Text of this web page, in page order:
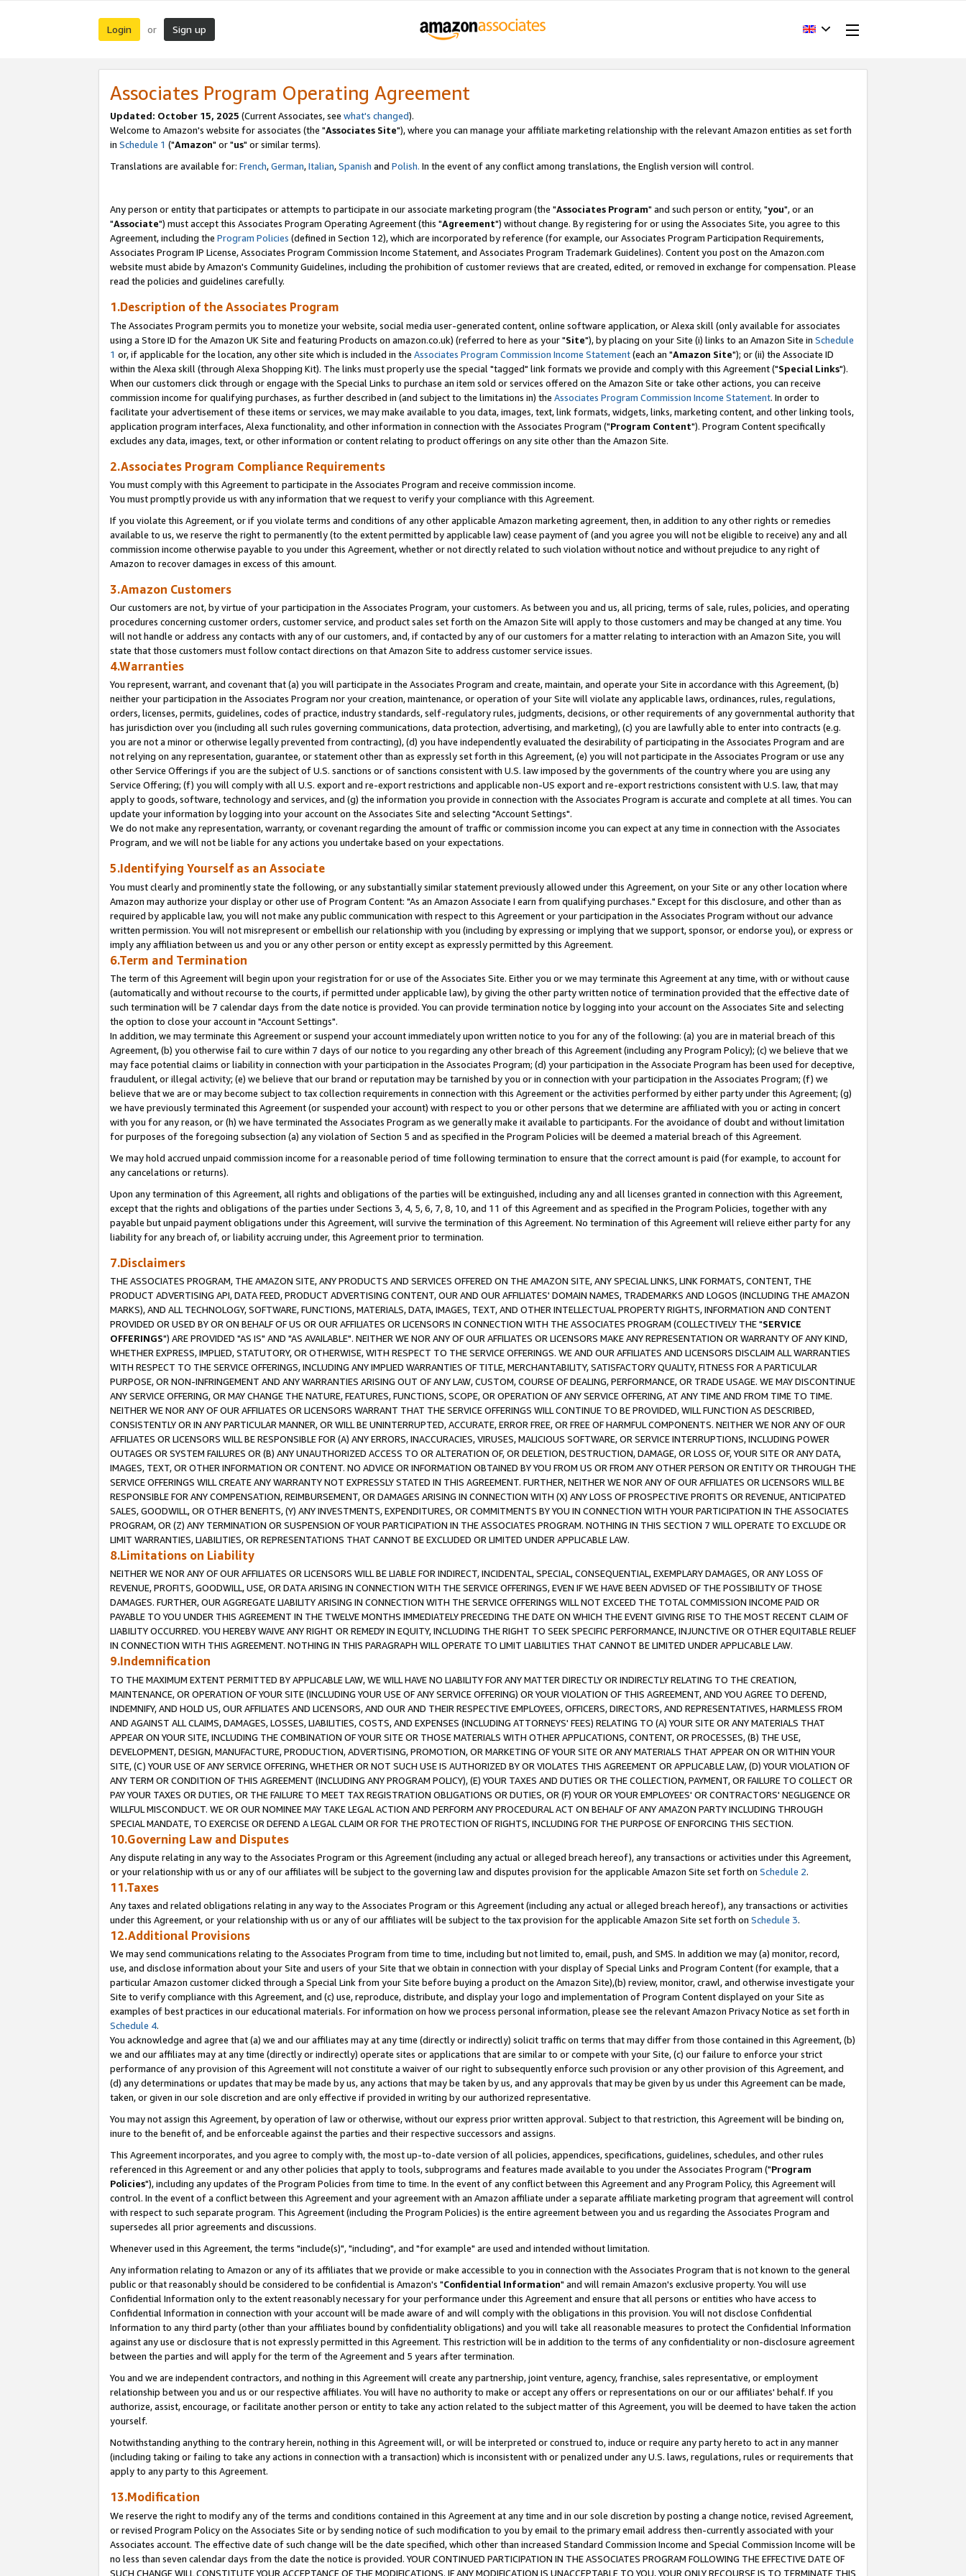
Login or Sign up
Associates Program Operating Agreement
Updated: October 15, 2025 (Current Associates, see what's changed).
Welcome to Amazon's website for associates (the "Associates Site"), where you can manage your affiliate marketing relationship with the relevant Amazon entities as set forth
in Schedule 1 ("Amazon" or "us" or similar terms).
Translations are available for: French,German,Italian,Spanish and Polish. In the event of any conflict among translations, the English version will control.
Any person or entity that participates or attempts to participate in our associate marketing program (the "Associates Program" and such person or entity, "you", or an
"Associate") must accept this Associates Program Operating Agreement (this "Agreement") without change. By registering for or using the Associates Site, you agree to this
Agreement, including the Program Policies (defined in Section 12), which are incorporated by reference (for example, our Associates Program Participation Requirements,
Associates Program IP License, Associates Program Commission Income Statement, and Associates Program Trademark Guidelines). Content you post on the Amazon.com
website must abide by Amazon's Community Guidelines, including the prohibition of customer reviews that are created, edited, or removed in exchange for compensation. Please
read the policies and guidelines carefully.
1.Description of the Associates Program
The Associates Program permits you to monetize your website, social media user-generated content, online software application, or Alexa skill (only available for associates
using a Store ID for the Amazon UK Site and featuring Products on amazon.co.uk) (referred to here as your "Site"), by placing on your Site (i) links to an Amazon Site in Schedule
1 or, if applicable for the location, any other site which is included in the Associates Program Commission Income Statement(each an "Amazon Site"); or (ii) the Associate ID
within the Alexa skill (through Alexa Shopping Kit). The links must properly use the special "tagged" link formats we provide and comply with this Agreement ("Special Links").
When our customers click through or engage with the Special Links to purchase an item sold or services offered on the Amazon Site or take other actions, you can receive
commission income for qualifying purchases, as further described in (and subject to the limitations in) the Associates Program Commission Income Statement. In order to
facilitate your advertisement of these items or services, we may make available to you data, images, text, link formats, widgets, links, marketing content, and other linking tools,
application program interfaces, Alexa functionality, and other information in connection with the Associates Program ("Program Content"). Program Content specifically
excludes any data, images, text, or other information or content relating to product offerings on any site other than the Amazon Site.
2.Associates Program Compliance Requirements
You must comply with this Agreement to participate in the Associates Program and receive commission income.
You must promptly provide us with any information that we request to verify your compliance with this Agreement.
If you violate this Agreement, or if you violate terms and conditions of any other applicable Amazon marketing agreement, then, in addition to any other rights or remedies
available to us, we reserve the right to permanently (to the extent permitted by applicable law) cease payment of (and you agree you will not be eligible to receive) any and all
commission income otherwise payable to you under this Agreement, whether or not directly related to such violation without notice and without prejudice to any right of
Amazon to recover damages in excess of this amount.
3.Amazon Customers
Our customers are not, by virtue of your participation in the Associates Program, your customers. As between you and us, all pricing, terms of sale, rules, policies, and operating
procedures concerning customer orders, customer service, and product sales set forth on the Amazon Site will apply to those customers and may be changed at any time. You
will not handle or address any contacts with any of our customers, and, if contacted by any of our customers for a matter relating to interaction with an Amazon Site, you will
state that those customers must follow contact directions on that Amazon Site to address customer service issues.
4.Warranties
You represent, warrant, and covenant that (a) you will participate in the Associates Program and create, maintain, and operate your Site in accordance with this Agreement, (b)
neither your participation in the Associates Program nor your creation, maintenance, or operation of your Site will violate any applicable laws, ordinances, rules, regulations,
orders, licenses, permits, guidelines, codes of practice, industry standards, self-regulatory rules, judgments, decisions, or other requirements of any governmental authority that
has jurisdiction over you (including all such rules governing communications, data protection, advertising, and marketing), (c) you are lawfully able to enter into contracts (e.g.
you are not a minor or otherwise legally prevented from contracting), (d) you have independently evaluated the desirability of participating in the Associates Program and are
not relying on any representation, guarantee, or statement other than as expressly set forth in this Agreement, (e) you will not participate in the Associates Program or use any
other Service Offerings if you are the subject of U.S. sanctions or of sanctions consistent with U.S. law imposed by the governments of the country where you are using any
Service Offering; (f) you will comply with all U.S. export and re-export restrictions and applicable non-US export and re-export restrictions consistent with U.S. law, that may
apply to goods, software, technology and services, and (g) the information you provide in connection with the Associates Program is accurate and complete at all times. You can
update your information by logging into your account on the Associates Site and selecting "Account Settings".
We do not make any representation, warranty, or covenant regarding the amount of traffic or commission income you can expect at any time in connection with the Associates
Program, and we will not be liable for any actions you undertake based on your expectations.
5.Identifying Yourself as an Associate
You must clearly and prominently state the following, or any substantially similar statement previously allowed under this Agreement, on your Site or any other location where
Amazon may authorize your display or other use of Program Content: "As an Amazon Associate I earn from qualifying purchases." Except for this disclosure, and other than as
required by applicable law, you will not make any public communication with respect to this Agreement or your participation in the Associates Program without our advance
written permission. You will not misrepresent or embellish our relationship with you (including by expressing or implying that we support, sponsor, or endorse you), or express or
imply any affiliation between us and you or any other person or entity except as expressly permitted by this Agreement.
6.Term and Termination
The term of this Agreement will begin upon your registration for or use of the Associates Site. Either you or we may terminate this Agreement at any time, with or without cause
(automatically and without recourse to the courts, if permitted under applicable law), by giving the other party written notice of termination provided that the effective date of
such termination will be 7 calendar days from the date notice is provided. You can provide termination notice by logging into your account on the Associates Site and selecting
the option to close your account in "Account Settings".
In addition, we may terminate this Agreement or suspend your account immediately upon written notice to you for any of the following: (a) you are in material breach of this
Agreement, (b) you otherwise fail to cure within 7 days of our notice to you regarding any other breach of this Agreement (including any Program Policy); (c) we believe that we
may face potential claims or liability in connection with your participation in the Associates Program; (d) your participation in the Associate Program has been used for deceptive,
fraudulent, or illegal activity; (e) we believe that our brand or reputation may be tarnished by you or in connection with your participation in the Associates Program; (f) we
believe that we are or may become subject to tax collection requirements in connection with this Agreement or the activities performed by either party under this Agreement; (g)
we have previously terminated this Agreement (or suspended your account) with respect to you or other persons that we determine are affiliated with you or acting in concert
with you for any reason, or (h) we have terminated the Associates Program as we generally make it available to participants. For the avoidance of doubt and without limitation
for purposes of the foregoing subsection (a) any violation of Section 5 and as specified in the Program Policies will be deemed a material breach of this Agreement.
We may hold accrued unpaid commission income for a reasonable period of time following termination to ensure that the correct amount is paid (for example, to account for
any cancelations or returns).
Upon any termination of this Agreement, all rights and obligations of the parties will be extinguished, including any and all licenses granted in connection with this Agreement,
except that the rights and obligations of the parties under Sections 3, 4, 5, 6, 7, 8, 10, and 11 of this Agreement and as specified in the Program Policies, together with any
payable but unpaid payment obligations under this Agreement, will survive the termination of this Agreement. No termination of this Agreement will relieve either party for any
liability for any breach of, or liability accruing under, this Agreement prior to termination.
7.Disclaimers
THE ASSOCIATES PROGRAM, THE AMAZON SITE, ANY PRODUCTS AND SERVICES OFFERED ON THE AMAZON SITE, ANY SPECIAL LINKS, LINK FORMATS, CONTENT, THE
PRODUCT ADVERTISING API, DATA FEED, PRODUCT ADVERTISING CONTENT, OUR AND OUR AFFILIATES' DOMAIN NAMES, TRADEMARKS AND LOGOS (INCLUDING THE AMAZON
MARKS), AND ALL TECHNOLOGY, SOFTWARE, FUNCTIONS, MATERIALS, DATA, IMAGES, TEXT, AND OTHER INTELLECTUAL PROPERTY RIGHTS, INFORMATION AND CONTENT
PROVIDED OR USED BY OR ON BEHALF OF US OR OUR AFFILIATES OR LICENSORS IN CONNECTION WITH THE ASSOCIATES PROGRAM (COLLECTIVELY THE "SERVICE
OFFERINGS") ARE PROVIDED "AS IS" AND "AS AVAILABLE". NEITHER WE NOR ANY OF OUR AFFILIATES OR LICENSORS MAKE ANY REPRESENTATION OR WARRANTY OF ANY KIND,
WHETHER EXPRESS, IMPLIED, STATUTORY, OR OTHERWISE, WITH RESPECT TO THE SERVICE OFFERINGS. WE AND OUR AFFILIATES AND LICENSORS DISCLAIM ALL WARRANTIES
WITH RESPECT TO THE SERVICE OFFERINGS, INCLUDING ANY IMPLIED WARRANTIES OF TITLE, MERCHANTABILITY, SATISFACTORY QUALITY, FITNESS FOR A PARTICULAR
PURPOSE, OR NON-INFRINGEMENT AND ANY WARRANTIES ARISING OUT OF ANY LAW, CUSTOM, COURSE OF DEALING, PERFORMANCE, OR TRADE USAGE. WE MAY DISCONTINUE
ANY SERVICE OFFERING, OR MAY CHANGE THE NATURE, FEATURES, FUNCTIONS, SCOPE, OR OPERATION OF ANY SERVICE OFFERING, AT ANY TIME AND FROM TIME TO TIME.
NEITHER WE NOR ANY OF OUR AFFILIATES OR LICENSORS WARRANT THAT THE SERVICE OFFERINGS WILL CONTINUE TO BE PROVIDED, WILL FUNCTION AS DESCRIBED,
CONSISTENTLY OR IN ANY PARTICULAR MANNER, OR WILL BE UNINTERRUPTED, ACCURATE, ERROR FREE, OR FREE OF HARMFUL COMPONENTS. NEITHER WE NOR ANY OF OUR
AFFILIATES OR LICENSORS WILL BE RESPONSIBLE FOR (A) ANY ERRORS, INACCURACIES, VIRUSES, MALICIOUS SOFTWARE, OR SERVICE INTERRUPTIONS, INCLUDING POWER
OUTAGES OR SYSTEM FAILURES OR (B) ANY UNAUTHORIZED ACCESS TO OR ALTERATION OF, OR DELETION, DESTRUCTION, DAMAGE, OR LOSS OF, YOUR SITE OR ANY DATA,
IMAGES, TEXT, OR OTHER INFORMATION OR CONTENT. NO ADVICE OR INFORMATION OBTAINED BY YOU FROM US OR FROM ANY OTHER PERSON OR ENTITY OR THROUGH THE
SERVICE OFFERINGS WILL CREATE ANY WARRANTY NOT EXPRESSLY STATED IN THIS AGREEMENT. FURTHER, NEITHER WE NOR ANY OF OUR AFFILIATES OR LICENSORS WILL BE
RESPONSIBLE FOR ANY COMPENSATION, REIMBURSEMENT, OR DAMAGES ARISING IN CONNECTION WITH (X) ANY LOSS OF PROSPECTIVE PROFITS OR REVENUE, ANTICIPATED
SALES, GOODWILL, OR OTHER BENEFITS, (Y) ANY INVESTMENTS, EXPENDITURES, OR COMMITMENTS BY YOU IN CONNECTION WITH YOUR PARTICIPATION IN THE ASSOCIATES
PROGRAM, OR (Z) ANY TERMINATION OR SUSPENSION OF YOUR PARTICIPATION IN THE ASSOCIATES PROGRAM. NOTHING IN THIS SECTION 7 WILL OPERATE TO EXCLUDE OR
LIMIT WARRANTIES, LIABILITIES, OR REPRESENTATIONS THAT CANNOT BE EXCLUDED OR LIMITED UNDER APPLICABLE LAW.
8.Limitations on Liability
NEITHER WE NOR ANY OF OUR AFFILIATES OR LICENSORS WILL BE LIABLE FOR INDIRECT, INCIDENTAL, SPECIAL, CONSEQUENTIAL, EXEMPLARY DAMAGES, OR ANY LOSS OF
REVENUE, PROFITS, GOODWILL, USE, OR DATA ARISING IN CONNECTION WITH THE SERVICE OFFERINGS, EVEN IF WE HAVE BEEN ADVISED OF THE POSSIBILITY OF THOSE
DAMAGES. FURTHER, OUR AGGREGATE LIABILITY ARISING IN CONNECTION WITH THE SERVICE OFFERINGS WILL NOT EXCEED THE TOTAL COMMISSION INCOME PAID OR
PAYABLE TO YOU UNDER THIS AGREEMENT IN THE TWELVE MONTHS IMMEDIATELY PRECEDING THE DATE ON WHICH THE EVENT GIVING RISE TO THE MOST RECENT CLAIM OF
LIABILITY OCCURRED. YOU HEREBY WAIVE ANY RIGHT OR REMEDY IN EQUITY, INCLUDING THE RIGHT TO SEEK SPECIFIC PERFORMANCE, INJUNCTIVE OR OTHER EQUITABLE RELIEF
IN CONNECTION WITH THIS AGREEMENT. NOTHING IN THIS PARAGRAPH WILL OPERATE TO LIMIT LIABILITIES THAT CANNOT BE LIMITED UNDER APPLICABLE LAW.
9.Indemnification
TO THE MAXIMUM EXTENT PERMITTED BY APPLICABLE LAW, WE WILL HAVE NO LIABILITY FOR ANY MATTER DIRECTLY OR INDIRECTLY RELATING TO THE CREATION,
MAINTENANCE, OR OPERATION OF YOUR SITE (INCLUDING YOUR USE OF ANY SERVICE OFFERING) OR YOUR VIOLATION OF THIS AGREEMENT, AND YOU AGREE TO DEFEND,
INDEMNIFY, AND HOLD US, OUR AFFILIATES AND LICENSORS, AND OUR AND THEIR RESPECTIVE EMPLOYEES, OFFICERS, DIRECTORS, AND REPRESENTATIVES, HARMLESS FROM
AND AGAINST ALL CLAIMS, DAMAGES, LOSSES, LIABILITIES, COSTS, AND EXPENSES (INCLUDING ATTORNEYS' FEES) RELATING TO (A) YOUR SITE OR ANY MATERIALS THAT
APPEAR ON YOUR SITE, INCLUDING THE COMBINATION OF YOUR SITE OR THOSE MATERIALS WITH OTHER APPLICATIONS, CONTENT, OR PROCESSES, (B) THE USE,
DEVELOPMENT, DESIGN, MANUFACTURE, PRODUCTION, ADVERTISING, PROMOTION, OR MARKETING OF YOUR SITE OR ANY MATERIALS THAT APPEAR ON OR WITHIN YOUR
SITE, (C) YOUR USE OF ANY SERVICE OFFERING, WHETHER OR NOT SUCH USE IS AUTHORIZED BY OR VIOLATES THIS AGREEMENT OR APPLICABLE LAW, (D) YOUR VIOLATION OF
ANY TERM OR CONDITION OF THIS AGREEMENT (INCLUDING ANY PROGRAM POLICY), (E) YOUR TAXES AND DUTIES OR THE COLLECTION, PAYMENT, OR FAILURE TO COLLECT OR
PAY YOUR TAXES OR DUTIES, OR THE FAILURE TO MEET TAX REGISTRATION OBLIGATIONS OR DUTIES, OR (F) YOUR OR YOUR EMPLOYEES' OR CONTRACTORS' NEGLIGENCE OR
WILLFUL MISCONDUCT. WE OR OUR NOMINEE MAY TAKE LEGAL ACTION AND PERFORM ANY PROCEDURAL ACT ON BEHALF OF ANY AMAZON PARTY INCLUDING THROUGH
SPECIAL MANDATE, TO EXERCISE OR DEFEND A LEGAL CLAIM OR FOR THE PROTECTION OF RIGHTS, INCLUDING FOR THE PURPOSE OF ENFORCING THIS SECTION.
10.Governing Law and Disputes
Any dispute relating in any way to the Associates Program or this Agreement (including any actual or alleged breach hereof), any transactions or activities under this Agreement,
or your relationship with us or any of our affiliates will be subject to the governing law and disputes provision for the applicable Amazon Site set forth on Schedule 2.
11.Taxes
Any taxes and related obligations relating in any way to the Associates Program or this Agreement (including any actual or alleged breach hereof), any transactions or activities
under this Agreement, or your relationship with us or any of our affiliates will be subject to the tax provision for the applicable Amazon Site set forth on Schedule 3.
12.Additional Provisions
We may send communications relating to the Associates Program from time to time, including but not limited to, email, push, and SMS. In addition we may (a) monitor, record,
use, and disclose information about your Site and users of your Site that we obtain in connection with your display of Special Links and Program Content (for example, that a
particular Amazon customer clicked through a Special Link from your Site before buying a product on the Amazon Site),(b) review, monitor, crawl, and otherwise investigate your
Site to verify compliance with this Agreement, and (c) use, reproduce, distribute, and display your logo and implementation of Program Content displayed on your Site as
examples of best practices in our educational materials. For information on how we process personal information, please see the relevant Amazon Privacy Notice as set forth in
Schedule 4.
You acknowledge and agree that (a) we and our affiliates may at any time (directly or indirectly) solicit traffic on terms that may differ from those contained in this Agreement, (b)
we and our affiliates may at any time (directly or indirectly) operate sites or applications that are similar to or compete with your Site, (c) our failure to enforce your strict
performance of any provision of this Agreement will not constitute a waiver of our right to subsequently enforce such provision or any other provision of this Agreement, and
(d) any determinations or updates that may be made by us, any actions that may be taken by us, and any approvals that may be given by us under this Agreement can be made,
taken, or given in our sole discretion and are only effective if provided in writing by our authorized representative.
You may not assign this Agreement, by operation of law or otherwise, without our express prior written approval. Subject to that restriction, this Agreement will be binding on,
inure to the benefit of, and be enforceable against the parties and their respective successors and assigns.
This Agreement incorporates, and you agree to comply with, the most up-to-date version of all policies, appendices, specifications, guidelines, schedules, and other rules
referenced in this Agreement or and any other policies that apply to tools, subprograms and features made available to you under the Associates Program ("Program
Policies"), including any updates of the Program Policies from time to time. In the event of any conflict between this Agreement and any Program Policy, this Agreement will
control. In the event of a conflict between this Agreement and your agreement with an Amazon affiliate under a separate affiliate marketing program that agreement will control
with respect to such separate program. This Agreement (including the Program Policies) is the entire agreement between you and us regarding the Associates Program and
supersedes all prior agreements and discussions.
Whenever used in this Agreement, the terms "include(s)", "including", and "for example" are used and intended without limitation.
Any information relating to Amazon or any of its affiliates that we provide or make accessible to you in connection with the Associates Program that is not known to the general
public or that reasonably should be considered to be confidential is Amazon's "Confidential Information" and will remain Amazon's exclusive property. You will use
Confidential Information only to the extent reasonably necessary for your performance under this Agreement and ensure that all persons or entities who have access to
Confidential Information in connection with your account will be made aware of and will comply with the obligations in this provision. You will not disclose Confidential
Information to any third party (other than your affiliates bound by confidentiality obligations) and you will take all reasonable measures to protect the Confidential Information
against any use or disclosure that is not expressly permitted in this Agreement. This restriction will be in addition to the terms of any confidentiality or non-disclosure agreement
between the parties and will apply for the term of the Agreement and 5 years after termination.
You and we are independent contractors, and nothing in this Agreement will create any partnership, joint venture, agency, franchise, sales representative, or employment
relationship between you and us or our respective affiliates. You will have no authority to make or accept any offers or representations on our or our affiliates' behalf. If you
authorize, assist, encourage, or facilitate another person or entity to take any action related to the subject matter of this Agreement, you will be deemed to have taken the action
yourself.
Notwithstanding anything to the contrary herein, nothing in this Agreement will, or will be interpreted or construed to, induce or require any party hereto to act in any manner
(including taking or failing to take any actions in connection with a transaction) which is inconsistent with or penalized under any U.S. laws, regulations, rules or requirements that
apply to any party to this Agreement.
13.Modification
We reserve the right to modify any of the terms and conditions contained in this Agreement at any time and in our sole discretion by posting a change notice, revised Agreement,
or revised Program Policy on the Associates Site or by sending notice of such modification to you by email to the primary email address then-currently associated with your
Associates account. The effective date of such change will be the date specified, which other than increased Standard Commission Income and Special Commission Income will be
no less than seven calendar days from the date the notice is provided. YOUR CONTINUED PARTICIPATION IN THE ASSOCIATES PROGRAM FOLLOWING THE EFFECTIVE DATE OF
SUCH CHANGE WILL CONSTITUTE YOUR ACCEPTANCE OF THE MODIFICATIONS. IF ANY MODIFICATION IS UNACCEPTABLE TO YOU, YOUR ONLY RECOURSE IS TO TERMINATE THIS